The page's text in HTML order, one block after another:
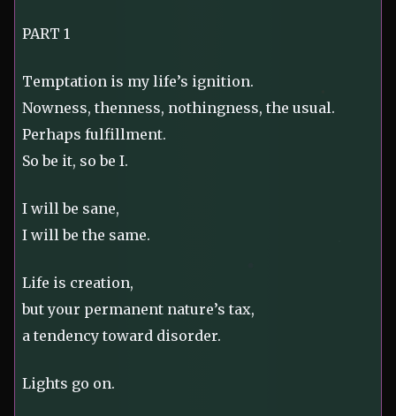
PART 1
Temptation is my life’s ignition.
Nowness, thenness, nothingness, the usual.
Perhaps fulfillment.
So be it, so be I.
I will be sane,
I will be the same.
Life is creation,
but your permanent nature’s tax,
a tendency toward disorder.
Lights go on.